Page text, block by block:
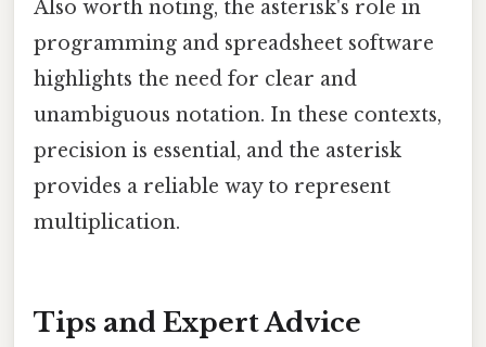
Also worth noting, the asterisk's role in
programming and spreadsheet software
highlights the need for clear and
unambiguous notation. In these contexts,
precision is essential, and the asterisk
provides a reliable way to represent
multiplication.
Tips and Expert Advice